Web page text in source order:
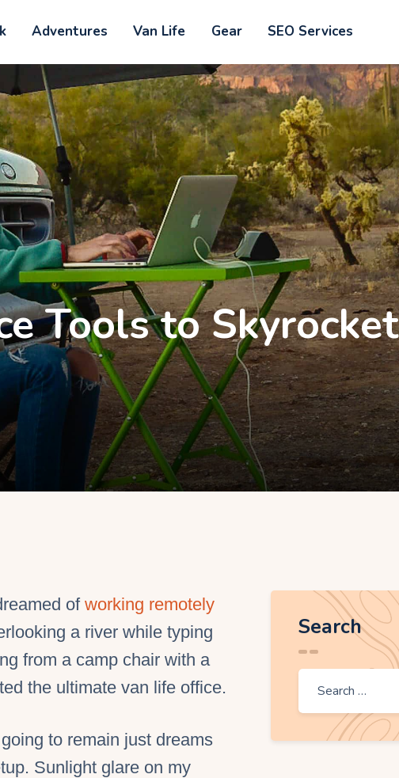
Adventures Van Life Gear SEO Services
Outdoorsy Nomad
Travel & Van Life on a Budget
Tools to Skyrocket
ofworking remotely
a river while typing
from a camp chair with a
the ultimate van life office.
to remain just dreams
Sunlight glare on my
Search